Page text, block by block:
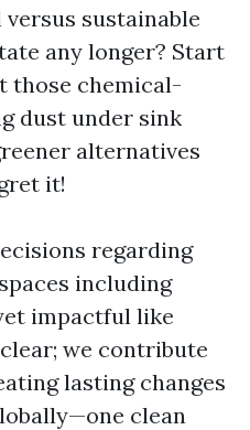
sustainable
any longer? Start
those chemical-
dust under sink
alternatives
it!
regarding
including
impactful like
we contribute
lasting changes
clean